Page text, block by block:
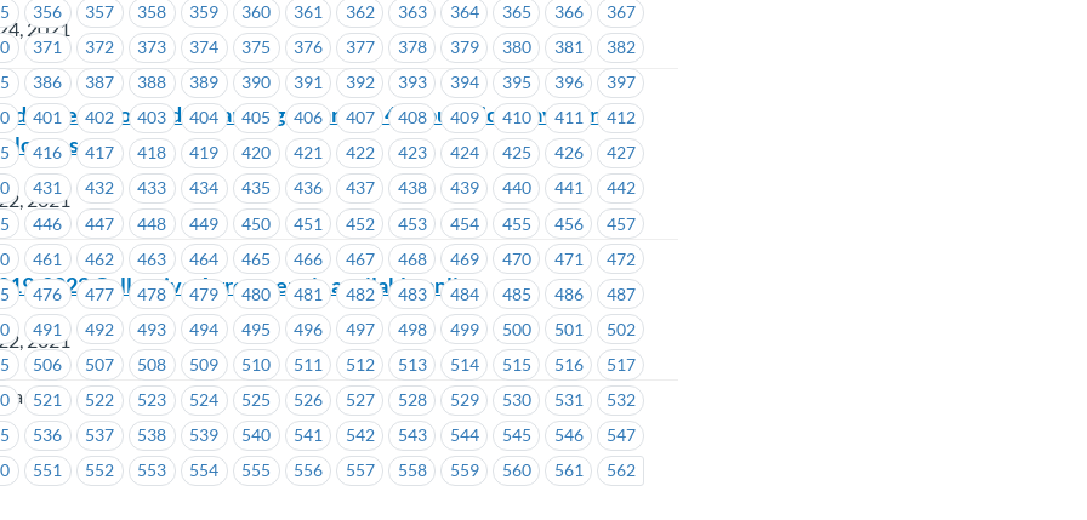
356 357 358 359 360 361 362 363 364 365 366
367
371 372 373 374 375 376 377 378 379 380 381
382
386 387 388 389 390 391 392 393 394 395 396
397
401 402 403 404 405 406 407 408 409 410 411
412
416 417 418 419 420 421 422 423 424 425 426
427
431 432 433 434 435 436 437 438 439 440 441
442
446 447 448 449 450 451 452 453 454 455 456
457
461 462 463 464 465 466 467 468 469 470 471
472
476 477 478 479 480 481 482 483 484 485 486
487
491 492 493 494 495 496 497 498 499 500 501
502
506 507 508 509 510 511 512 513 514 515 516
517
521 522 523 524 525 526 527 528 529 530 531
532
536 537 538 539 540 541 542 543 544 545 546
547
551 552 553 554 555 556 557 558 559 560 561 562
2021
Letter of Understanding regarding 48 hours sick leave for all
2021
2022 Collective Agreement is available online
2021